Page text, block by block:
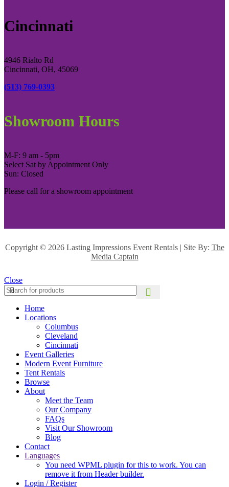
Cincinnati
4946 Rialto Rd
Cincinnati, OH, 45069
(513) 769-0393
Showroom Hours
M-F: 9 am - 5pm
Select Sat by Appointment Only
Sun: Closed
Please call for a showroom appointment
Copyright © 2026 Lasting Impressions Event Rentals | Site By: The
Media Captain
Close
Home
Locations
Columbus
Cleveland
Cincinnati
Event Galleries
Modern Event Furniture
Tent Rentals
Browse
About
Meet the Team
Our Company
FAQs
Visit Our Showroom
Blog
Contact
Languages
You need WPML plugin for this to work. You can
remove it from Header builder.
Login / Register